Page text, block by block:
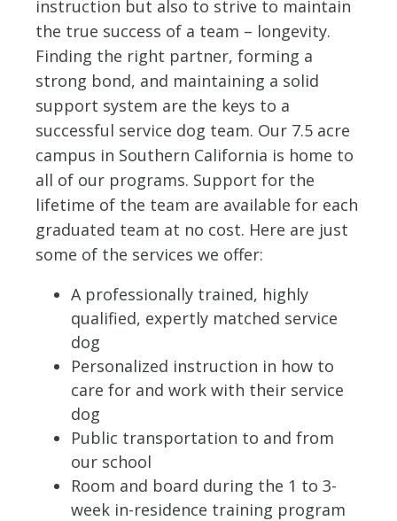
instruction but also to strive to maintain
the true success of a team – longevity.
Finding the right partner, forming a
strong bond, and maintaining a solid
support system are the keys to a
successful service dog team. Our 7.5 acre
campus in Southern California is home to
all of our programs. Support for the
lifetime of the team are available for each
graduated team at no cost. Here are just
some of the services we offer:
A professionally trained, highly
qualified, expertly matched service
dog
Personalized instruction in how to
care for and work with their service
dog
Public transportation to and from
our school
Room and board during the 1 to 3-
week in-residence training program